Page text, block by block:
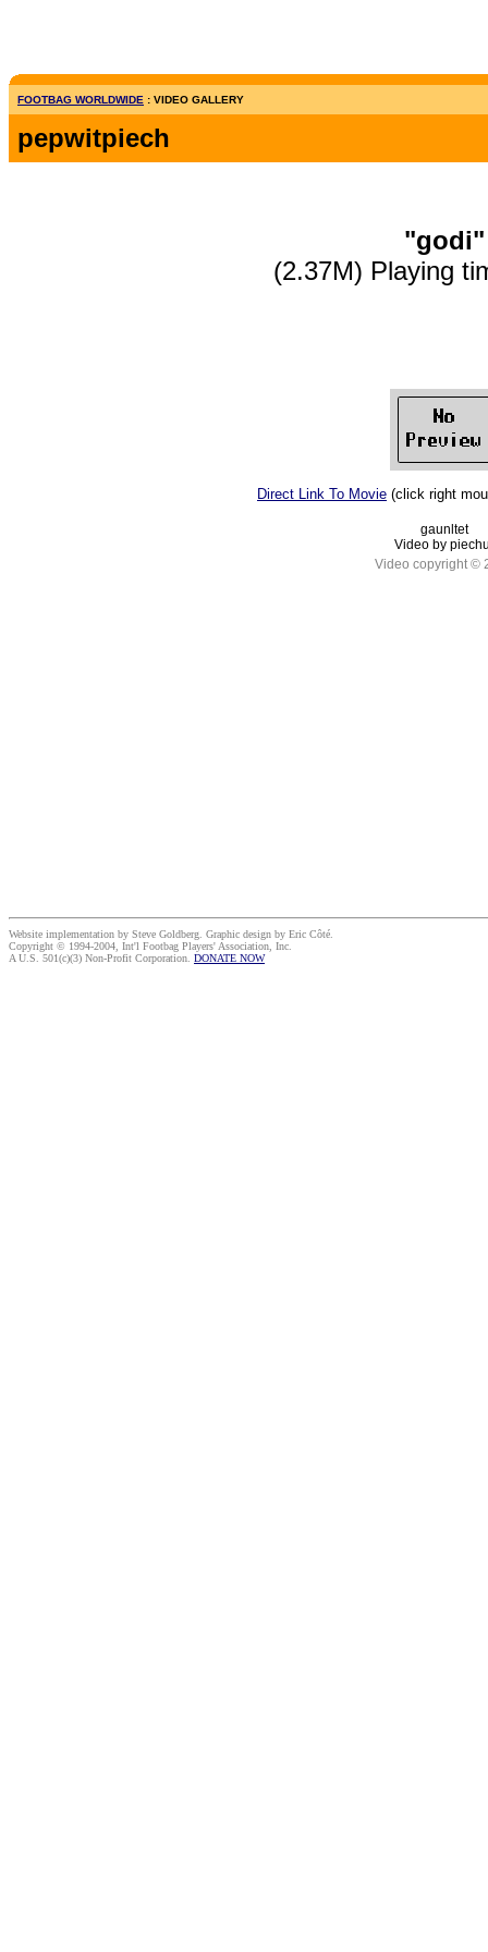
FOOTBAG WORLDWIDE : VIDEO GALLERY
pepwitpiech
"godi"
(2.37M) Playing
Direct Link To Movie (click right
gaunltet
Video by
Video copyright ©
Website implementation by Steve Goldberg. Graphic design by Eric Côté.
Copyright © 1994-2004, Int'l Footbag Players' Association, Inc.
A U.S. 501(c)(3) Non-Profit Corporation. DONATE NOW